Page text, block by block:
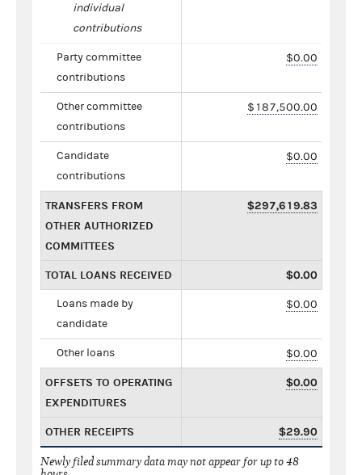
individual
contributions
Party committee
contributions
$0.00
Other committee
contributions
$187,500.00
Candidate
contributions
$0.00
TRANSFERS FROM
OTHER AUTHORIZED
COMMITTEES
$297,619.83
TOTAL LOANS RECEIVED $0.00
Loans made by
candidate
$0.00
Other loans $0.00
OFFSETS TO OPERATING
EXPENDITURES
$0.00
OTHER RECEIPTS $29.90
Newly filed summary data may not appear for up to 48